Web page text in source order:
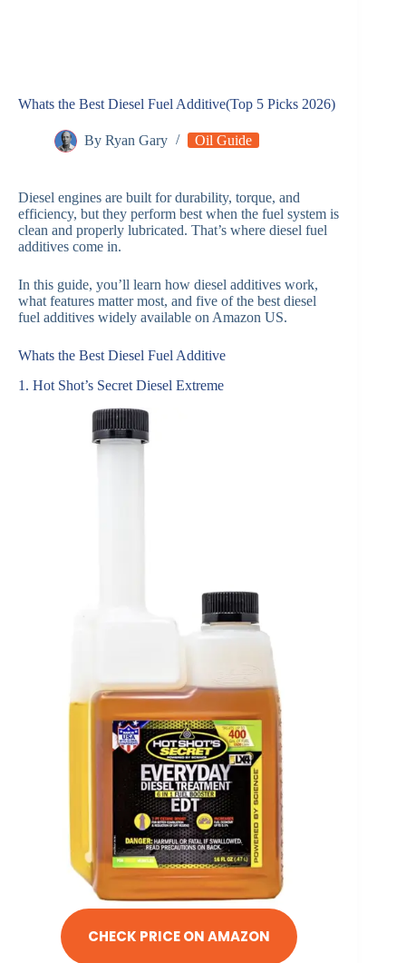
Whats the Best Diesel Fuel Additive​(Top 5 Picks 2026)
By Ryan Gary Oil Guide
Diesel engines are built for durability, torque, and
efficiency, but they perform best when the fuel system is
clean and properly lubricated. That’s where diesel fuel
additives come in.
In this guide, you’ll learn how diesel additives work,
what features matter most, and five of the best diesel
fuel additives widely available on Amazon US.
Whats the Best Diesel Fuel Additive​
1. Hot Shot’s Secret Diesel Extreme
CHECK PRICE ON AMAZON